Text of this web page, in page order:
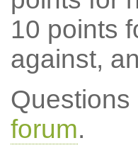
10 points
against,
forum.